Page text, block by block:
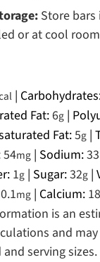
Store
or at cool
|
Fat:6g |
Fat:5g|
54mg | Sodium:
1g| Sugar:32g|
0.1mg | Calcium:
and may
serving sizes.